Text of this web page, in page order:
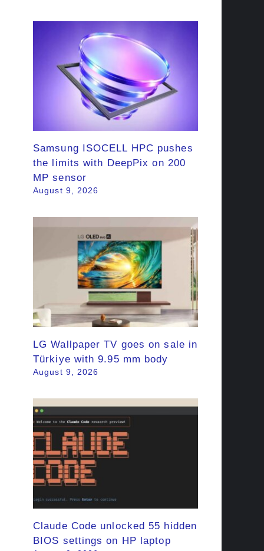
Samsung ISOCELL HPC pushes
the limits with DeepPix on 200
MP sensor
August 9, 2026
LG Wallpaper TV goes on sale in
Türkiye with 9.95 mm body
August 9, 2026
Claude Code unlocked 55 hidden
BIOS settings on HP laptop